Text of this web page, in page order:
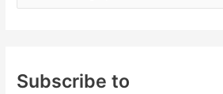
Subscribe to